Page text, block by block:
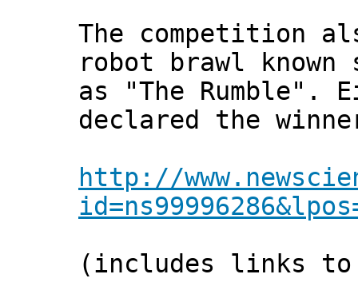
The competition
robot brawl known
as "The
declared the
http://
(includes links to